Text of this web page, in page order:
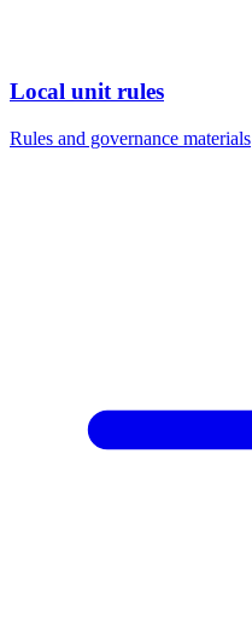
Local unit rules
Rules and governance materials